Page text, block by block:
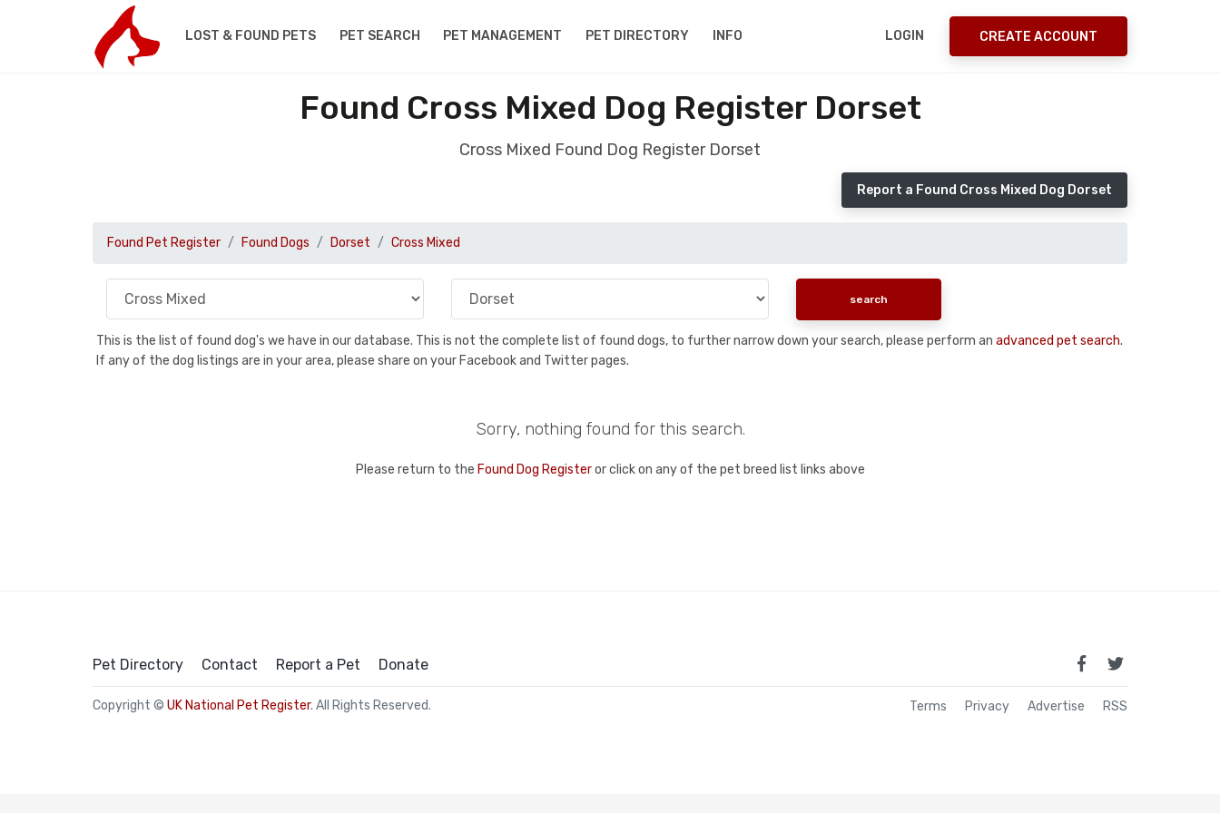
LOST & FOUND PETS PET SEARCH PET MANAGEMENT PET DIRECTORY INFO LOGIN CREATE ACCOUNT
Found Cross Mixed Dog Register Dorset
Cross Mixed Found Dog Register Dorset
Report a Found Cross Mixed Dog Dorset
Found Pet Register Found Dogs Dorset Cross Mixed
This is the list of found dog's we have in our database. This is not the complete list of found dogs, to further narrow down your search, please perform an advanced pet search.
If any of the dog listings are in your area, please share on your Facebook and Twitter pages.
Sorry, nothing found for this search.
Please return to the Found Dog Registeror click on any of the pet breed list links above
Pet Directory Contact Report a Pet Donate
Copyright © UK National Pet Register. All Rights Reserved. Terms Privacy Advertise RSS